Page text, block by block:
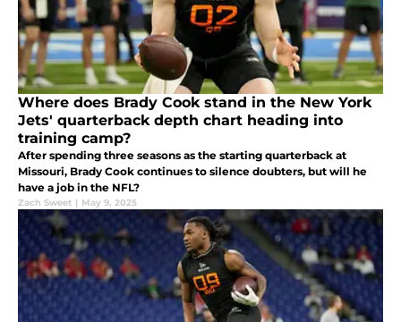
Where does Brady Cook stand in the New York
Jets' quarterback depth chart heading into
training camp?
After spending three seasons as the starting quarterback at
Missouri, Brady Cook continues to silence doubters, but will he
have a job in the NFL?
Zach Sweet | May 9, 2025